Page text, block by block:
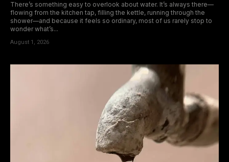
There’s something easy to overlook about water. It’s always there—
flowing from the kitchen tap, filling the kettle, running through the
shower—and because it feels so ordinary, most of us rarely stop to
wonder what’s...
August 1, 2026